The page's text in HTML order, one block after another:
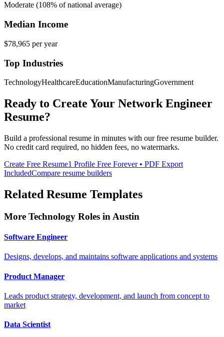
Moderate (108% of national average)
Median Income
$78,965 per year
Top Industries
TechnologyHealthcareEducationManufacturingGovernment
Ready to Create Your Network Engineer
Resume?
Build a professional resume in minutes with our free resume builder.
No credit card required, no hidden fees, no watermarks.
Create Free Resume1 Profile Free Forever • PDF Export
IncludedCompare resume builders
Related Resume Templates
More Technology Roles in Austin
Software Engineer
Designs, develops, and maintains software applications and systems
Product Manager
Leads product strategy, development, and launch from concept to
market
Data Scientist